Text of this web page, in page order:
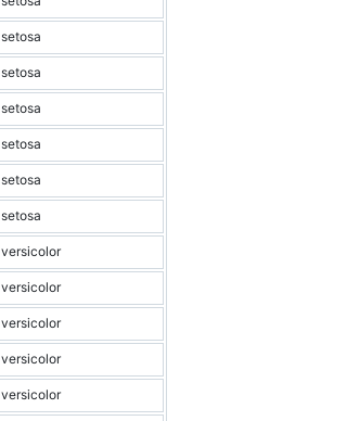
setosa
setosa
setosa
setosa
setosa
setosa
versicolor
versicolor
versicolor
versicolor
versicolor